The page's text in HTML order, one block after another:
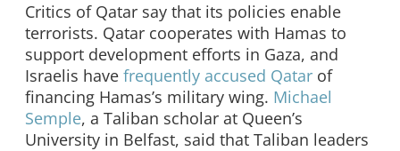
Critics of Qatar say that its policies enable
terrorists. Qatar cooperates with Hamas to
support development efforts in Gaza, and
Israelis have frequently accused Qatar of
financing Hamas’s military wing. Michael
Semple, a Taliban scholar at Queen’s
University in Belfast, said that Taliban leaders